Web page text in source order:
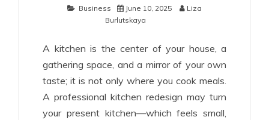
Business June 10, 2025
Liza
Burlutskaya
A kitchen is the center of your house, a
gathering space, and a mirror of your own
taste; it is not only where you cook meals.
A professional kitchen redesign may turn
your present kitchen—which feels small,